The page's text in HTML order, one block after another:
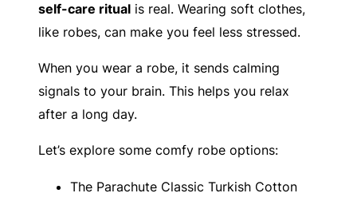
self-care ritual is real. Wearing soft clothes,
like robes, can make you feel less stressed.
When you wear a robe, it sends calming
signals to your brain. This helps you relax
after a long day.
Let’s explore some comfy robe options:
The Parachute Classic Turkish Cotton